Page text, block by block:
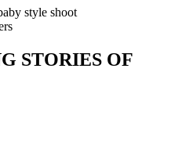
STORIES OF